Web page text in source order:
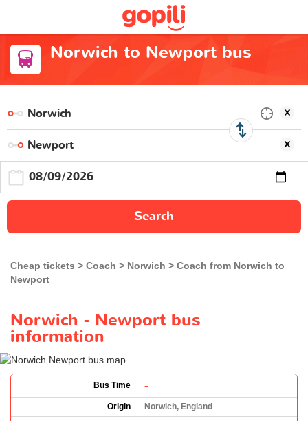
Norwich to Newport bus
Search
Cheap tickets Coach Norwich
Coach from Norwich to
Newport
Norwich - Newport bus
information
Bus Time -
Origin
Norwich, England